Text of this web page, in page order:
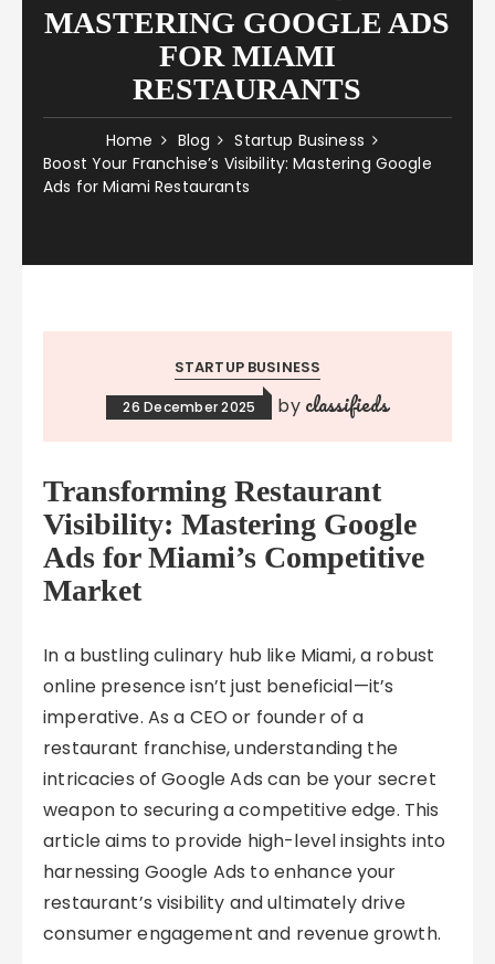
MASTERING GOOGLE ADS
FOR MIAMI
RESTAURANTS
Home Blog
Startup Business
Boost Your Franchise’s Visibility: Mastering Google
Ads for Miami Restaurants
STARTUP BUSINESS
26 December 2025 by classifieds
Transforming Restaurant
Visibility: Mastering Google
Ads for Miami’s Competitive
Market
In a bustling culinary hub like Miami, a robust
online presence isn’t just beneficial—it’s
imperative. As a CEO or founder of a
restaurant franchise, understanding the
intricacies of Google Ads can be your secret
weapon to securing a competitive edge. This
article aims to provide high-level insights into
harnessing Google Ads to enhance your
restaurant’s visibility and ultimately drive
consumer engagement and revenue growth.